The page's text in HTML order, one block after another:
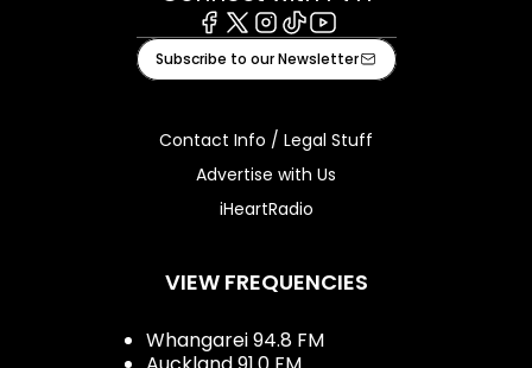
Facebook
X Instagram
TiktokYoutube
Subscribe to our Newsletter
Contact Info / Legal Stuff
Advertise with Us
iHeartRadio
VIEW FREQUENCIES
Whangarei 94.8 FM